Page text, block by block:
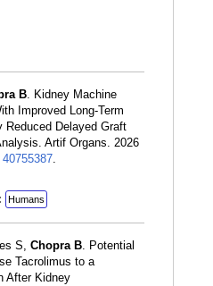
B. Kidney Machine
Improved Long-Term
Reduced Delayed Graft
Artif Organs. 2026
40755387.
Humans
S, Chopra B. Potential
Tacrolimus to a
After Kidney